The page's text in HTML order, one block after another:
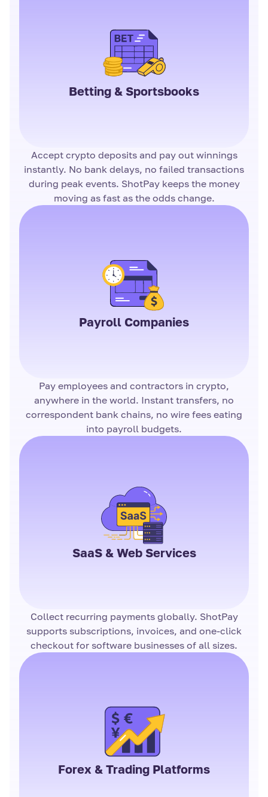
Betting & Sportsbooks
Accept crypto deposits and pay out winnings
instantly. No bank delays, no failed transactions
during peak events. ShotPay keeps the money
moving as fast as the odds change.
Payroll Companies
Pay employees and contractors in crypto,
anywhere in the world. Instant transfers, no
correspondent bank chains, no wire fees eating
into payroll budgets.
SaaS & Web Services
Collect recurring payments globally. ShotPay
supports subscriptions, invoices, and one-click
checkout for software businesses of all sizes.
Forex & Trading Platforms